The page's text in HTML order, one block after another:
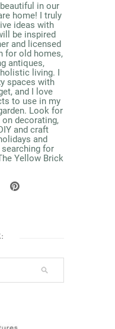
in our
home! I truly
ideas with
be inspired
and licensed
for old homes,
antiques,
living. I
spaces with
and I love
to use in my
Look for
decorating,
and craft
and
for
Yellow Brick